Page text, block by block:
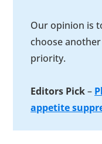
Our opinion is
choose
priority.
Editors Pick–
appetite